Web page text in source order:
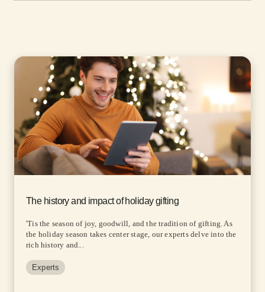
The history and impact of holiday gifting
'Tis the season of joy, goodwill, and the tradition of gifting. As
the holiday season takes center stage, our experts delve into the
rich history and...
Experts